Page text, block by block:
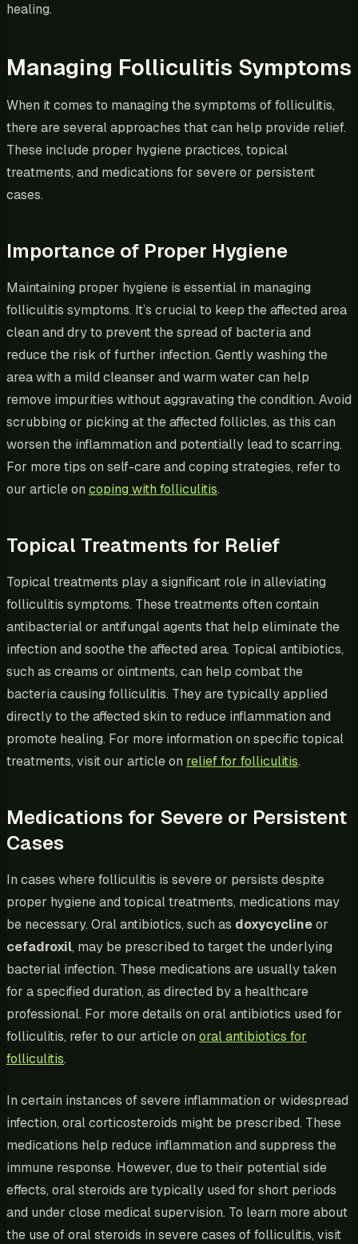
healing.
Managing Folliculitis Symptoms
When it comes to managing the symptoms of folliculitis,
there are several approaches that can help provide relief.
These include proper hygiene practices, topical
treatments, and medications for severe or persistent
cases.
Importance of Proper Hygiene
Maintaining proper hygiene is essential in managing
folliculitis symptoms. It’s crucial to keep the affected area
clean and dry to prevent the spread of bacteria and
reduce the risk of further infection. Gently washing the
area with a mild cleanser and warm water can help
remove impurities without aggravating the condition. Avoid
scrubbing or picking at the affected follicles, as this can
worsen the inflammation and potentially lead to scarring.
For more tips on self-care and coping strategies, refer to
our article on coping with folliculitis.
Topical Treatments for Relief
Topical treatments play a significant role in alleviating
folliculitis symptoms. These treatments often contain
antibacterial or antifungal agents that help eliminate the
infection and soothe the affected area. Topical antibiotics,
such as creams or ointments, can help combat the
bacteria causing folliculitis. They are typically applied
directly to the affected skin to reduce inflammation and
promote healing. For more information on specific topical
treatments, visit our article on relief for folliculitis.
Medications for Severe or Persistent
Cases
In cases where folliculitis is severe or persists despite
proper hygiene and topical treatments, medications may
be necessary. Oral antibiotics, such as doxycyclineor
cefadroxil, may be prescribed to target the underlying
bacterial infection. These medications are usually taken
for a specified duration, as directed by a healthcare
professional. For more details on oral antibiotics used for
folliculitis, refer to our article on oral antibiotics for
folliculitis.
In certain instances of severe inflammation or widespread
infection, oral corticosteroids might be prescribed. These
medications help reduce inflammation and suppress the
immune response. However, due to their potential side
effects, oral steroids are typically used for short periods
and under close medical supervision. To learn more about
the use of oral steroids in severe cases of folliculitis, visit